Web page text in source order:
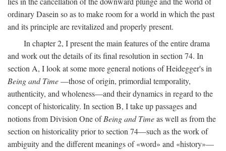
ordinary Dasein so as to make room for a world in which the past
and its principle are revitalized and properly present.
In chapter 2, I present the main features of the entire drama
and work out the details of its final resolution in section 74. In
section A, I look at some more general notions of Heidegger's in
Being and Time—those of origin, primordial temporality,
authenticity, and wholeness—and their dynamics in regard to the
concept of historicality. In section B, I take up passages and
notions from Division One ofBeing and Timeas well as from the
section on historicality prior to section 74—such as the work of
ambiguity and the different meanings of «word» and «history»—